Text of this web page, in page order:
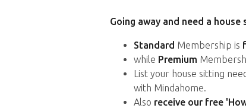
Going away and need a house
Standard Membership is
while Premium
List your house sitting
with Mindahome.
Also receive our free